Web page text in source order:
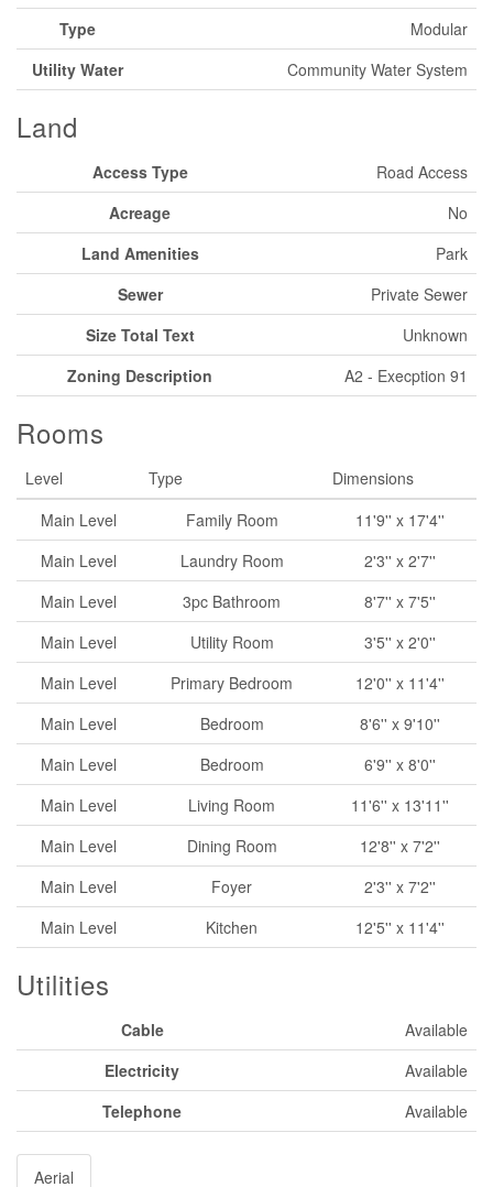
Type
Modular
Utility Water
Community Water System
Land
Access Type
Road Access
Acreage
No
Land Amenities
Park
Sewer
Private Sewer
Size Total Text
Unknown
Zoning Description
A2 - Execption 91
Rooms
Level Type
Dimensions
Main Level
Family Room
11'9'' x 17'4''
Main Level
Laundry Room
2'3'' x 2'7''
Main Level
3pc Bathroom
8'7'' x 7'5''
Main Level
Utility Room
3'5'' x 2'0''
Main Level
Primary Bedroom
12'0'' x 11'4''
Main Level
Bedroom
8'6'' x 9'10''
Main Level
Bedroom
6'9'' x 8'0''
Main Level
Living Room
11'6'' x 13'11''
Main Level
Dining Room
12'8'' x 7'2''
Main Level
Foyer
2'3'' x 7'2''
Main Level
Kitchen 12'5'' x 11'4''
Utilities
Cable
Available
Electricity
Available
Telephone
Available
Aerial